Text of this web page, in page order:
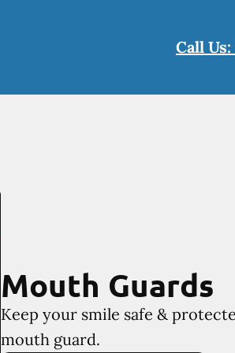
Call Us:
Mouth Guards
Keep your smile safe &
mouth guard.